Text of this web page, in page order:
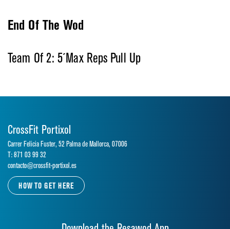
End Of The Wod
Team Of 2: 5´Max Reps Pull Up
CrossFit Portixol
Carrer Felicia Fuster, 52 Palma de Mallorca, 07006
T: 871 03 99 32
contacto@crossfit-portixol.es
HOW TO GET HERE